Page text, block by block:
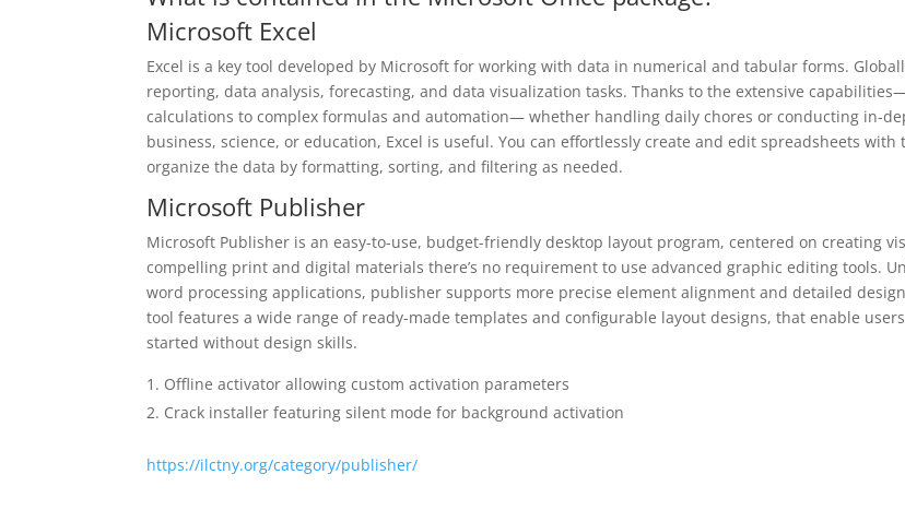
Microsoft Excel
Excel is a key tool developed by Microsoft for working with data in numerical and tabular forms.
reporting, data analysis, forecasting, and data visualization tasks. Thanks to the extensive
calculations to complex formulas and automation— whether handling daily chores or conducting in-
business, science, or education, Excel is useful. You can effortlessly create and edit spreadsheets with
organize the data by formatting, sorting, and filtering as needed.
Microsoft Publisher
Microsoft Publisher is an easy-to-use, budget-friendly desktop layout program, centered on creating
compelling print and digital materials there’s no requirement to use advanced graphic editing tools.
word processing applications, publisher supports more precise element alignment and detailed
tool features a wide range of ready-made templates and configurable layout designs, that enable
started without design skills.
Offline activator allowing custom activation parameters
Crack installer featuring silent mode for background activation
https://ilctny.org/category/publisher/